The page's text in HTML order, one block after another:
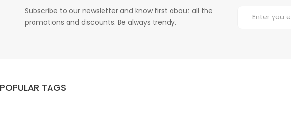
Subscribe to our newsletter and know first about all the
promotions and discounts. Be always trendy.
POPULAR TAGS